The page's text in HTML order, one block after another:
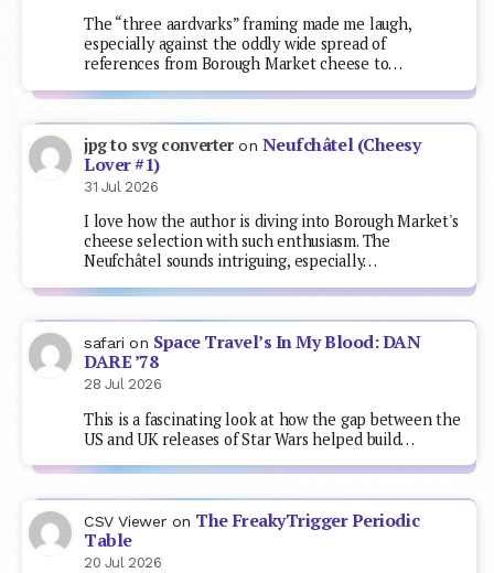
The “three aardvarks” framing made me laugh,
especially against the oddly wide spread of
references from Borough Market cheese to…
jpg to svg converteron Neufchâtel (Cheesy
Lover #1)
31 Jul 2026
I love how the author is diving into Borough Market's
cheese selection with such enthusiasm. The
Neufchâtel sounds intriguing, especially…
safari on Space Travel’s In My Blood: DAN
DARE ’78
28 Jul 2026
This is a fascinating look at how the gap between the
US and UK releases of Star Wars helped build…
CSV Viewer on The FreakyTrigger Periodic
Table
20 Jul 2026